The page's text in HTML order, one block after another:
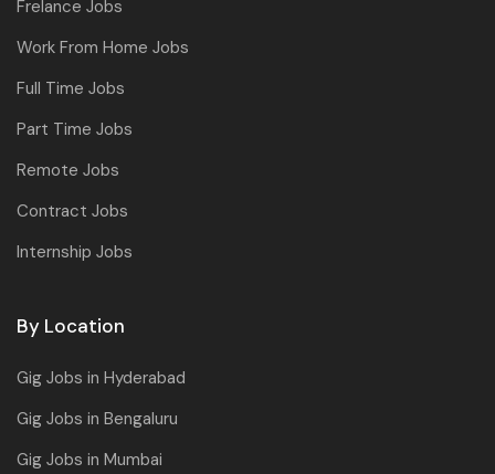
Frelance Jobs
Work From Home Jobs
Full Time Jobs
Part Time Jobs
Remote Jobs
Contract Jobs
Internship Jobs
By Location
Gig Jobs in Hyderabad
Gig Jobs in Bengaluru
Gig Jobs in Mumbai